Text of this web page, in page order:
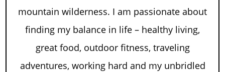
mountain wilderness. I am passionate about
finding my balance in life – healthy living,
great food, outdoor fitness, traveling
adventures, working hard and my unbridled